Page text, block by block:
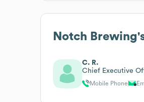
Notch Brewing
C. R.
Chief Executive
Mobile Phone